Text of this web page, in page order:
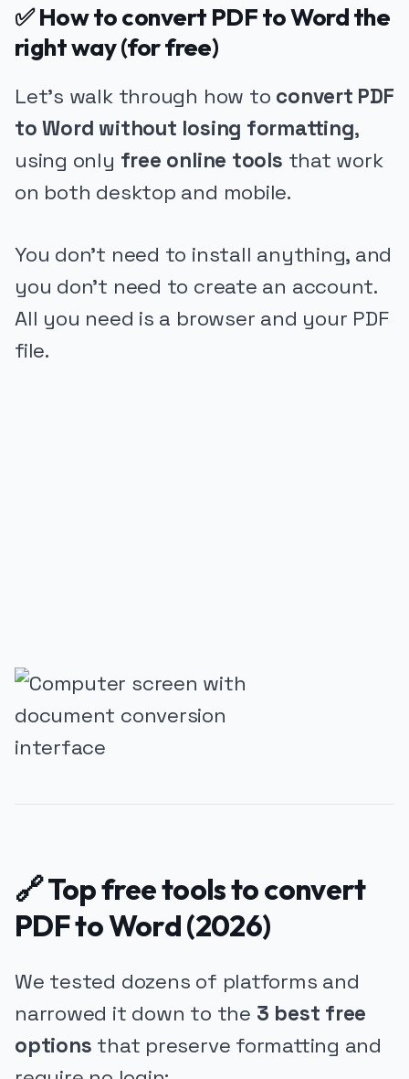
✅ How to convert PDF to Word the
right way (for free)
Let’s walk through how to convert PDF
to Word without losing formatting,
using only free online tools that work
on both desktop and mobile.
You don’t need to install anything, and
you don’t need to create an account.
All you need is a browser and your PDF
file.
🔗 Top free tools to convert
PDF to Word (2026)
We tested dozens of platforms and
narrowed it down to the 3 best free
options that preserve formatting and